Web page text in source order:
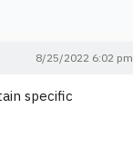
8/25/2022 6:02 pm
specific